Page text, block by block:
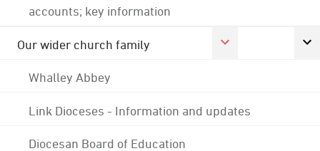
accounts; key information
Our wider church family
Whalley Abbey
Link Dioceses - Information and updates
Diocesan Board of Education